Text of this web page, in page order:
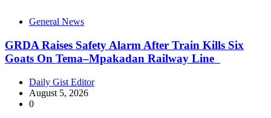
General News
GRDA Raises Safety Alarm After Train Kills Six
Goats On Tema–Mpakadan Railway Line
Daily Gist Editor
August 5, 2026
0